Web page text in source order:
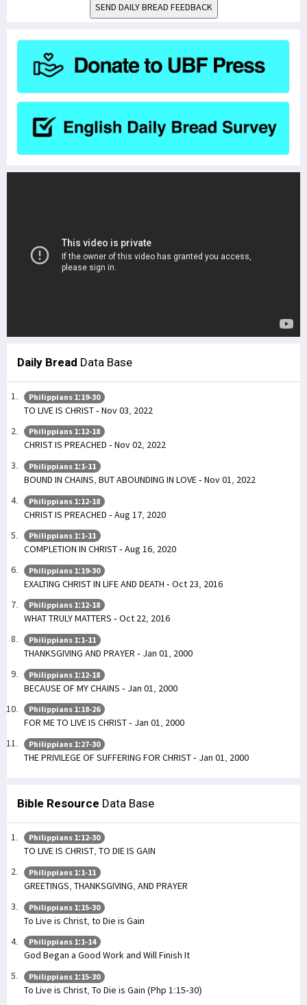
SEND DAILY BREAD FEEDBACK
Daily Bread Data Base
Philippians 1:19-30
TO LIVE IS CHRIST - Nov 03, 2022
Philippians 1:12-18
CHRIST IS PREACHED - Nov 02, 2022
Philippians 1:1-11
BOUND IN CHAINS, BUT ABOUNDING IN LOVE - Nov 01, 2022
Philippians 1:12-18
CHRIST IS PREACHED - Aug 17, 2020
Philippians 1:1-11
COMPLETION IN CHRIST - Aug 16, 2020
Philippians 1:19-30
EXALTING CHRIST IN LIFE AND DEATH - Oct 23, 2016
Philippians 1:12-18
WHAT TRULY MATTERS - Oct 22, 2016
Philippians 1:1-11
THANKSGIVING AND PRAYER - Jan 01, 2000
Philippians 1:12-18
BECAUSE OF MY CHAINS - Jan 01, 2000
Philippians 1:18-26
FOR ME TO LIVE IS CHRIST - Jan 01, 2000
Philippians 1:27-30
THE PRIVILEGE OF SUFFERING FOR CHRIST - Jan 01, 2000
Bible Resource Data Base
Philippians 1:12-30
TO LIVE IS CHRIST, TO DIE IS GAIN
Philippians 1:1-11
GREETINGS, THANKSGIVING, AND PRAYER
Philippians 1:15-30
To Live is Christ, to Die is Gain
Philippians 1:1-14
God Began a Good Work and Will Finish It
Philippians 1:15-30
To Live is Christ, To Die is Gain (Php 1:15-30)